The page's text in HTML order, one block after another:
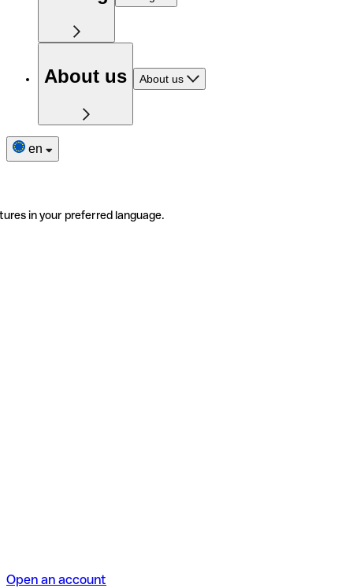
About us About us
en
in your preferred language.
Open an account